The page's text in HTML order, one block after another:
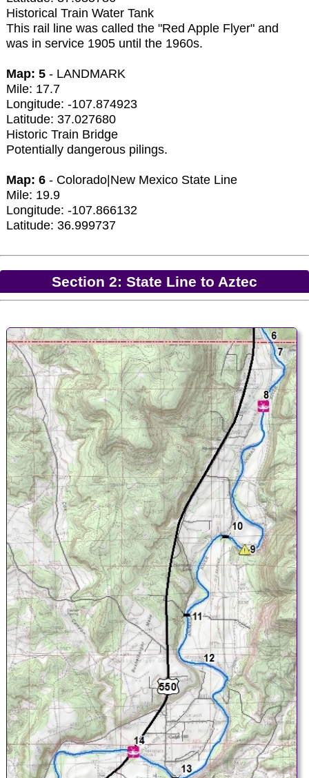
Historical Train Water Tank
This rail line was called the "Red Apple Flyer" and
was in service 1905 until the 1960s.
Map: 5- LANDMARK
Mile: 17.7
Longitude: -107.874923
Latitude: 37.027680
Historic Train Bridge
Potentially dangerous pilings.
Map: 6- Colorado|New Mexico State Line
Mile: 19.9
Longitude: -107.866132
Latitude: 36.999737
Section 2: State Line to Aztec